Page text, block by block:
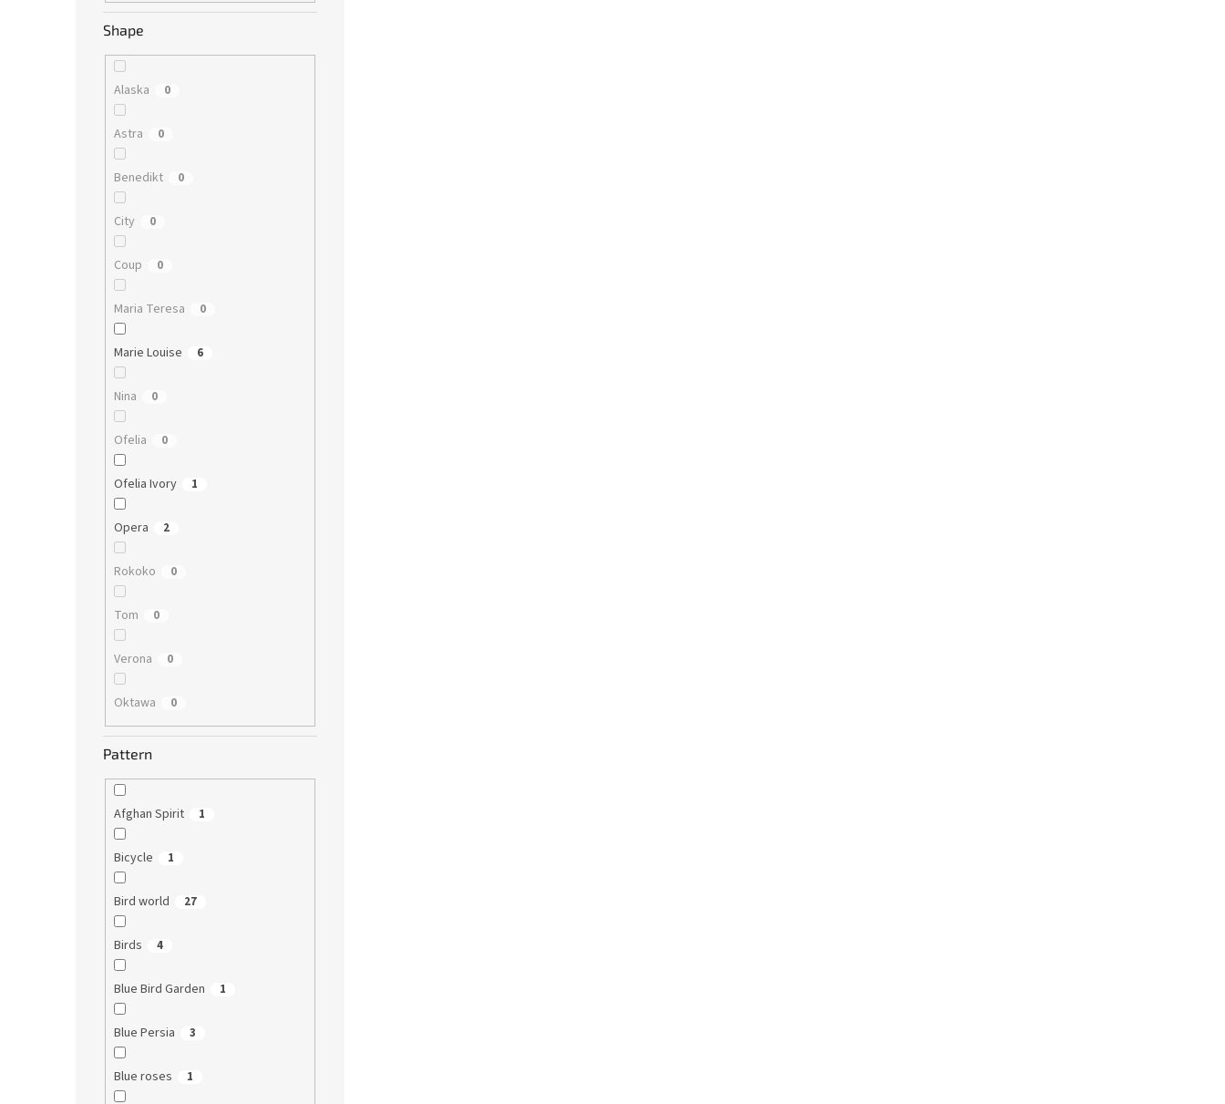
Shape
Alaska 0
Astra 0
Benedikt 0
City 0
Coup 0
Maria Teresa 0
Marie Louise 6
Nina 0
Ofelia 0
Ofelia Ivory 1
Opera 2
Rokoko 0
Tom 0
Verona 0
Oktawa 0
Pattern
Afghan Spirit 1
Bicycle 1
Bird world 27
Birds 4
Blue Bird Garden 1
Blue Persia 3
Blue roses 1